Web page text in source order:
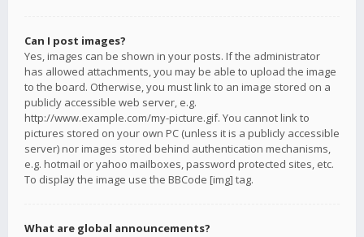
Can I post images?
Yes, images can be shown in your posts. If the administrator
has allowed attachments, you may be able to upload the image
to the board. Otherwise, you must link to an image stored on a
publicly accessible web server, e.g.
http://www.example.com/my-picture.gif. You cannot link to
pictures stored on your own PC (unless it is a publicly accessible
server) nor images stored behind authentication mechanisms,
e.g. hotmail or yahoo mailboxes, password protected sites, etc.
To display the image use the BBCode [img] tag.
What are global announcements?